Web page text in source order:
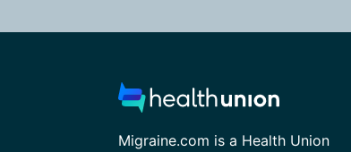
Migraine.com is a Health Union